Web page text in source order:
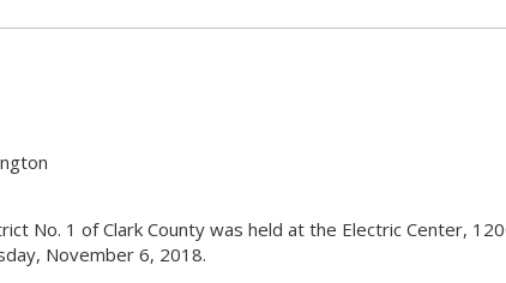
No. 1 of Clark County was held at the Electric Center,
November 6, 2018.